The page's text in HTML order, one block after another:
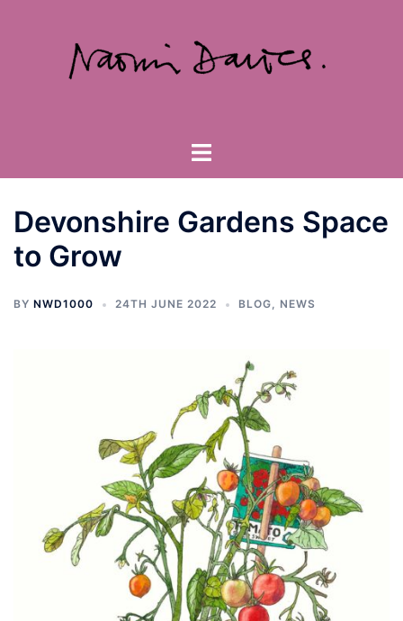
Toggle
Devonshire Gardens Space
to Grow
BY NWD1000 24TH JUNE 2022 BLOG, NEWS